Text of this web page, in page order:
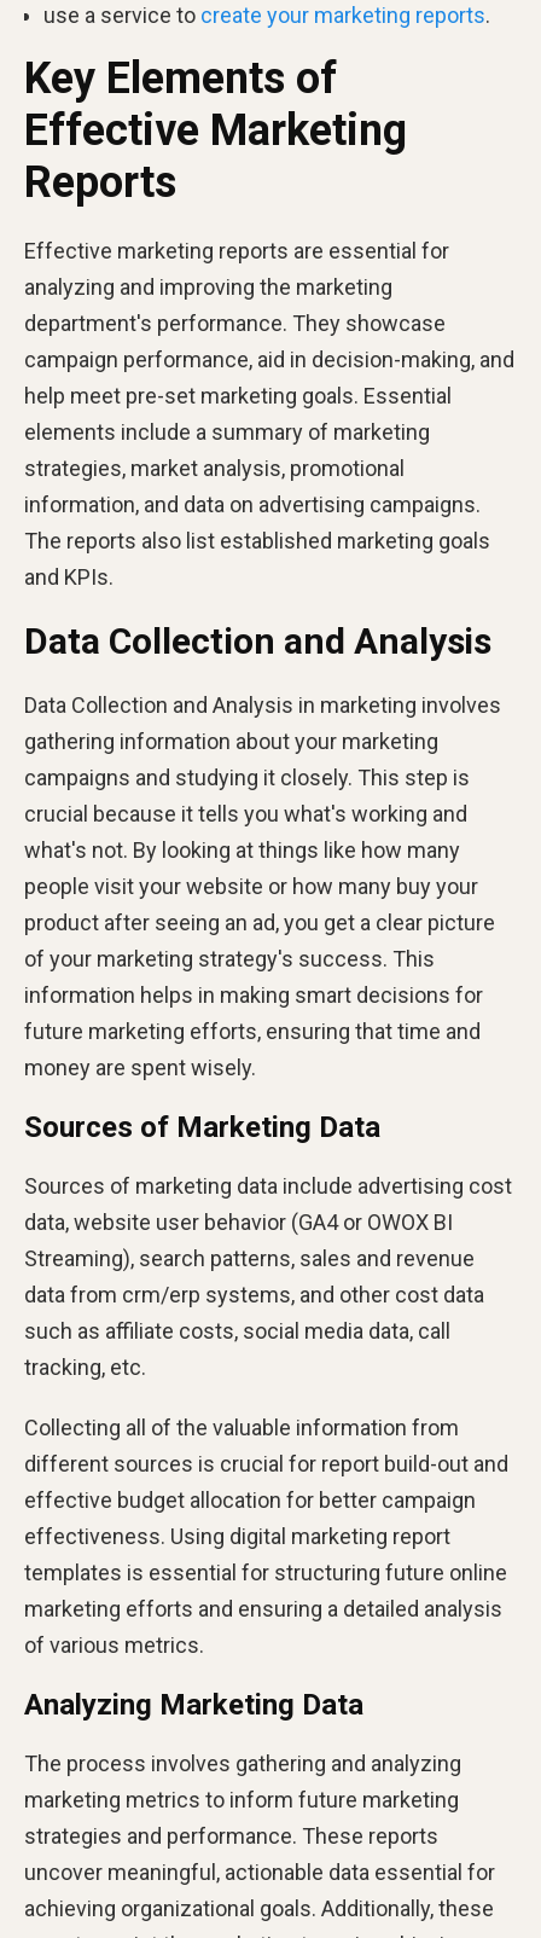
use a service to create your marketing reports.
Key Elements of
Effective Marketing
Reports
Effective marketing reports are essential for
analyzing and improving the marketing
department's performance. They showcase
campaign performance, aid in decision-making, and
help meet pre-set marketing goals. Essential
elements include a summary of marketing
strategies, market analysis, promotional
information, and data on advertising campaigns.
The reports also list established marketing goals
and KPIs​​.
Data Collection and Analysis
Data Collection and Analysis in marketing involves
gathering information about your marketing
campaigns and studying it closely. This step is
crucial because it tells you what's working and
what's not. By looking at things like how many
people visit your website or how many buy your
product after seeing an ad, you get a clear picture
of your marketing strategy's success. This
information helps in making smart decisions for
future marketing efforts, ensuring that time and
money are spent wisely.
Sources of Marketing Data
Sources of marketing data include advertising cost
data, website user behavior (GA4 or OWOX BI
Streaming), search patterns, sales and revenue
data from crm/erp systems, and other cost data
such as affiliate costs, social media data, call
tracking, etc.
Collecting all of the valuable information from
different sources is crucial for report build-out and
effective budget allocation for better campaign
effectiveness​​. Using digital marketing report
templates is essential for structuring future online
marketing efforts and ensuring a detailed analysis
of various metrics.
Analyzing Marketing Data
The process involves gathering and analyzing
marketing metrics to inform future marketing
strategies and performance. These reports
uncover meaningful, actionable data essential for
achieving organizational goals​​​. Additionally, these